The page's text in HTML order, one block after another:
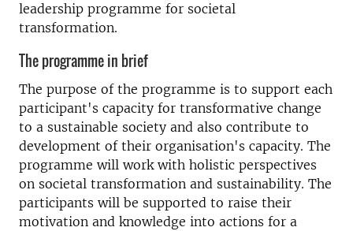
leadership programme for societal
transformation.
The programme in brief
The purpose of the programme is to support each
participant's capacity for transformative change
to a sustainable society and also contribute to
development of their organisation's capacity. The
programme will work with holistic perspectives
on societal transformation and sustainability. The
participants will be supported to raise their
motivation and knowledge into actions for a